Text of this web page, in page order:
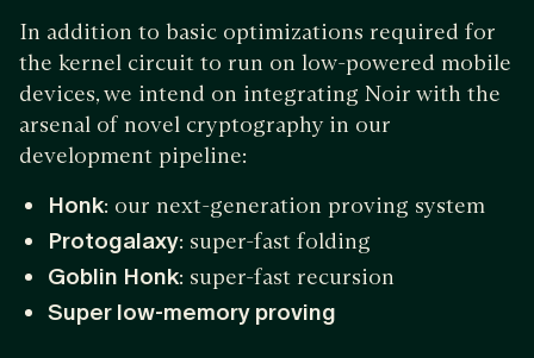
In addition to basic optimizations required for
the kernel circuit to run on low-powered mobile
devices, we intend on integrating Noir with the
arsenal of novel cryptography in our
development pipeline:
Honk: our next-generation proving system
Protogalaxy: super-fast folding
Goblin Honk: super-fast recursion
Super low-memory proving